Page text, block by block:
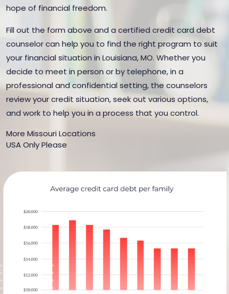
hope of financial freedom.
Fill out the form above and a certified credit card debt
counselor can help you to find the right program to suit
your financial situation in Louisiana, MO. Whether you
decide to meet in person or by telephone, in a
professional and confidential setting, the counselors
review your credit situation, seek out various options,
and work to help you in a process that you control.
More Missouri Locations
USA Only Please